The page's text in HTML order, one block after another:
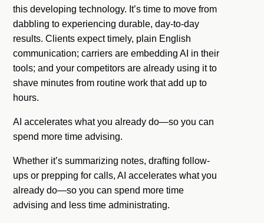
this developing technology. It’s time to move from
dabbling to experiencing durable, day-to-day
results. Clients expect timely, plain English
communication; carriers are embedding AI in their
tools; and your competitors are already using it to
shave minutes from routine work that add up to
hours.
AI accelerates what you already do—so you can
spend more time advising.
Whether it’s summarizing notes, drafting follow-
ups or prepping for calls, AI accelerates what you
already do—so you can spend more time
advising and less time administrating.